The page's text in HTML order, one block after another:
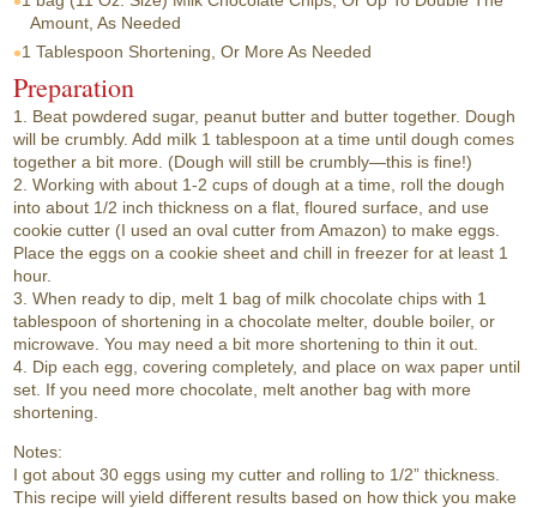
Amount, As Needed
1 Tablespoon Shortening, Or More As Needed
Preparation
1. Beat powdered sugar, peanut butter and butter together. Dough
will be crumbly. Add milk 1 tablespoon at a time until dough comes
together a bit more. (Dough will still be crumbly—this is fine!)
2. Working with about 1-2 cups of dough at a time, roll the dough
into about 1/2 inch thickness on a flat, floured surface, and use
cookie cutter (I used an oval cutter from Amazon) to make eggs.
Place the eggs on a cookie sheet and chill in freezer for at least 1
hour.
3. When ready to dip, melt 1 bag of milk chocolate chips with 1
tablespoon of shortening in a chocolate melter, double boiler, or
microwave. You may need a bit more shortening to thin it out.
4. Dip each egg, covering completely, and place on wax paper until
set. If you need more chocolate, melt another bag with more
shortening.
Notes:
I got about 30 eggs using my cutter and rolling to 1/2” thickness.
This recipe will yield different results based on how thick you make